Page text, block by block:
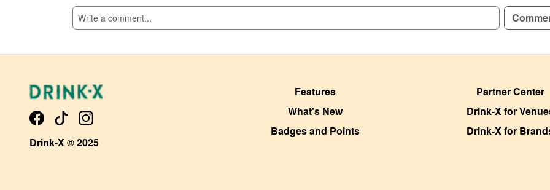
Drink-X © 2025
Features
What's New
Badges and Points
Partner Center
Drink-X for
Drink-X for